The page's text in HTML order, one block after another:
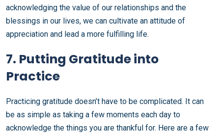
acknowledging the value of our relationships and the
blessings in our lives, we can cultivate an attitude of
appreciation and lead a more fulfilling life.
7. Putting Gratitude into
Practice
Practicing gratitude doesn’t have to be complicated. It can
be as simple as taking a few moments each day to
acknowledge the things you are thankful for. Here are a few